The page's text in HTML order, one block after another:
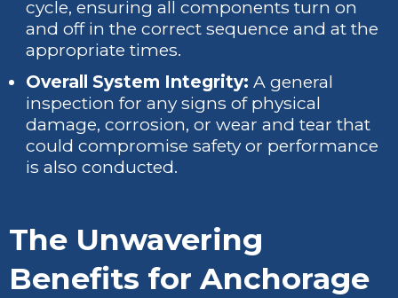
cycle, ensuring all components turn on
and off in the correct sequence and at the
appropriate times.
Overall System Integrity: A general
inspection for any signs of physical
damage, corrosion, or wear and tear that
could compromise safety or performance
is also conducted.
The Unwavering
Benefits for Anchorage